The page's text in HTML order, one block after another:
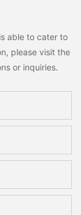
able to cater to
please visit the
or inquiries.